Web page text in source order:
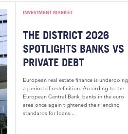
INVESTMENT MARKET
THE DISTRICT 2026
SPOTLIGHTS BANKS VS
PRIVATE DEBT
European real estate finance is undergoing
a period of redefinition. According to the
European Central Bank, banks in the euro
area once again tightened their lending
standards for loans...